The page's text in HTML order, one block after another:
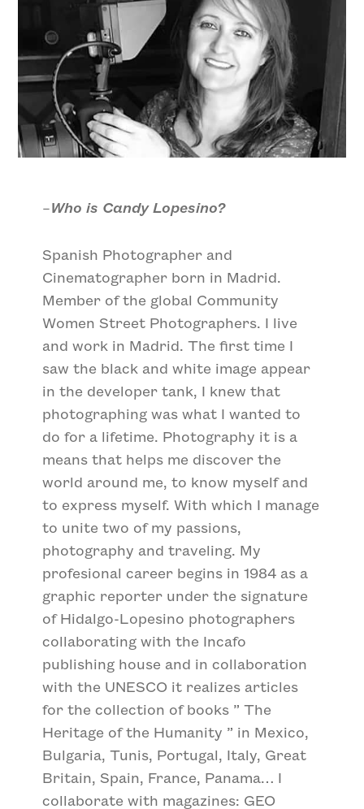
–Who is Candy Lopesino?
Spanish Photographer and
Cinematographer born in Madrid.
Member of the global Community
Women Street Photographers. I live
and work in Madrid. The first time I
saw the black and white image appear
in the developer tank, I knew that
photographing was what I wanted to
do for a lifetime. Photography it is a
means that helps me discover the
world around me, to know myself and
to express myself. With which I manage
to unite two of my passions,
photography and traveling. My
profesional career begins in 1984 as a
graphic reporter under the signature
of Hidalgo-Lopesino photographers
collaborating with the Incafo
publishing house and in collaboration
with the UNESCO it realizes articles
for the collection of books ” The
Heritage of the Humanity ” in Mexico,
Bulgaria, Tunis, Portugal, Italy, Great
Britain, Spain, France, Panama… I
collaborate with magazines: GEO